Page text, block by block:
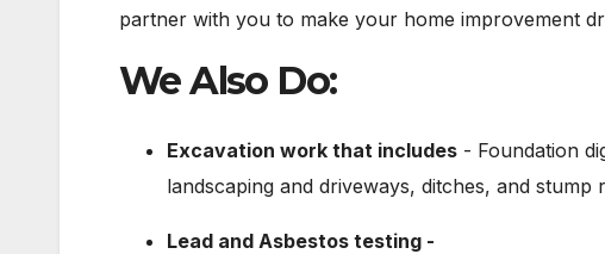
partner with you to make your home improvement
We Also Do:
Excavation work that includes - Foundation
landscaping and driveways, ditches, and stump
Lead and Asbestos testing -